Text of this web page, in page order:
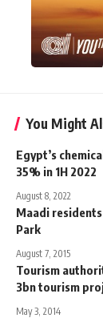
You Might
Egypt’s
35% in 1H 2022
August 8, 2022
Maadi
Park
August 7, 2015
Tourism
3bn tourism
May 3, 2014